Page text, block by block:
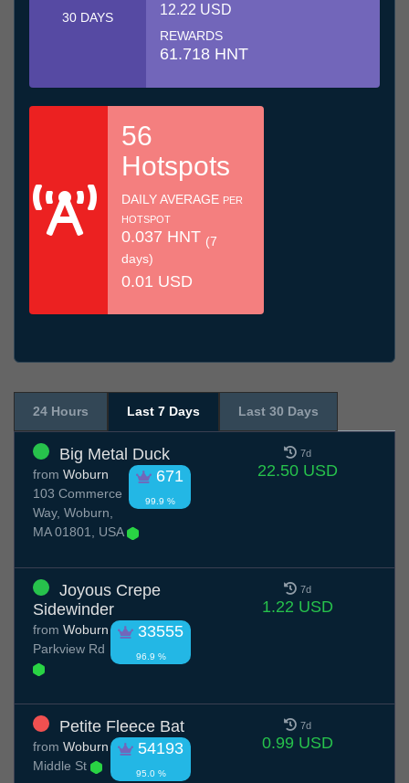
30 DAYS 12.22 USD
REWARDS
61.718 HNT
56
Hotspots
DAILY AVERAGE PER
HOTSPOT
0.037 HNT (7
days)
0.01 USD
24 Hours Last 7 Days Last 30 Days
Big Metal Duck
671
99.9 %
from Woburn
103 Commerce
Way, Woburn,
MA 01801, USA
7d
22.50 USD
Joyous Crepe
Sidewinder
33555
96.9 %
from Woburn
Parkview Rd
7d
1.22 USD
Petite Fleece Bat
54193
95.0 %
from Woburn
Middle St
7d
0.99 USD